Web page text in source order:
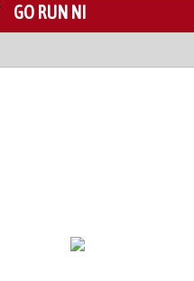
GO RUN NI